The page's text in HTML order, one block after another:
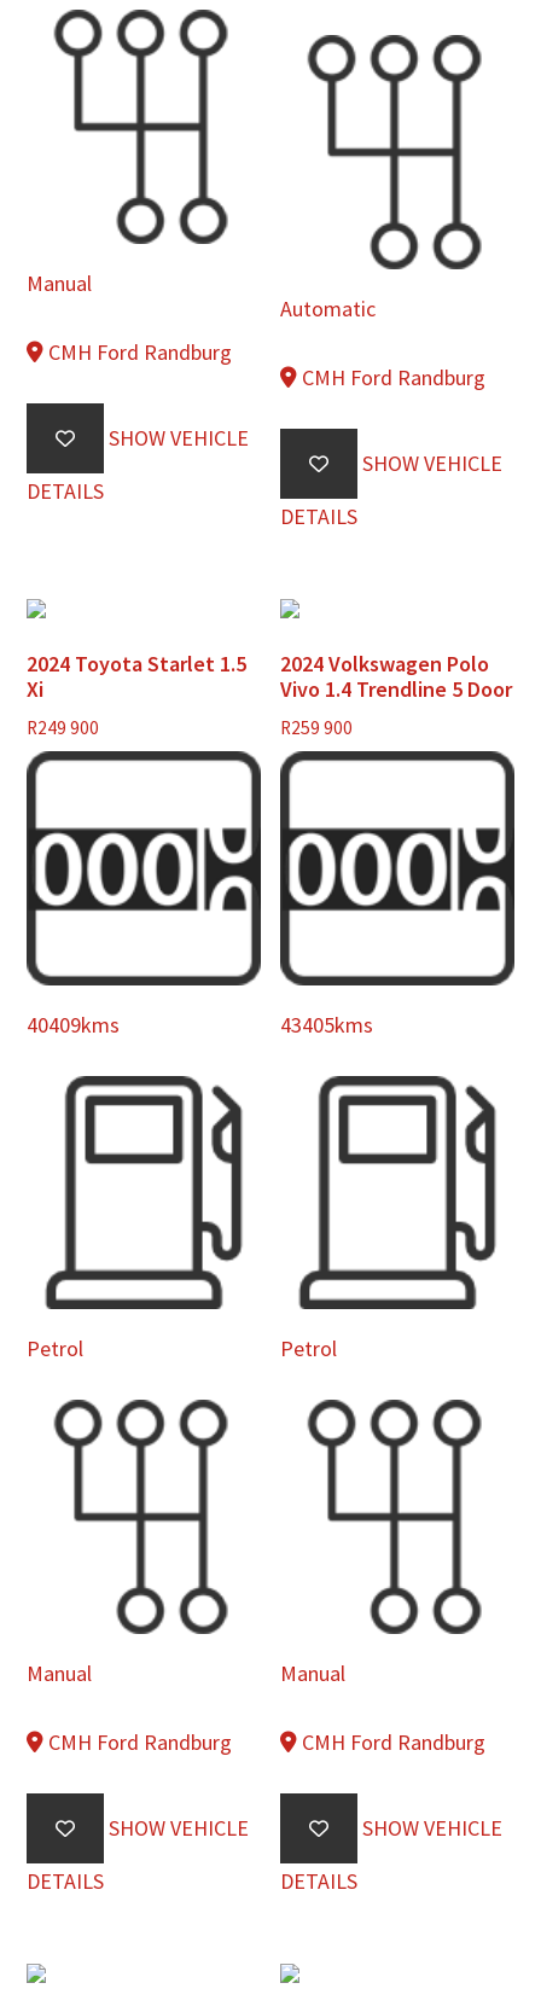
Manual
CMH Ford Randburg
SHOW VEHICLE
DETAILS
Automatic
CMH Ford Randburg
SHOW VEHICLE
DETAILS
2024 Toyota Starlet 1.5
Xi
R249 900
40409kms
Petrol
Manual
CMH Ford Randburg
SHOW VEHICLE
DETAILS
2024 Volkswagen Polo
Vivo 1.4 Trendline 5 Door
R259 900
43405kms
Petrol
Manual
CMH Ford Randburg
SHOW VEHICLE
DETAILS